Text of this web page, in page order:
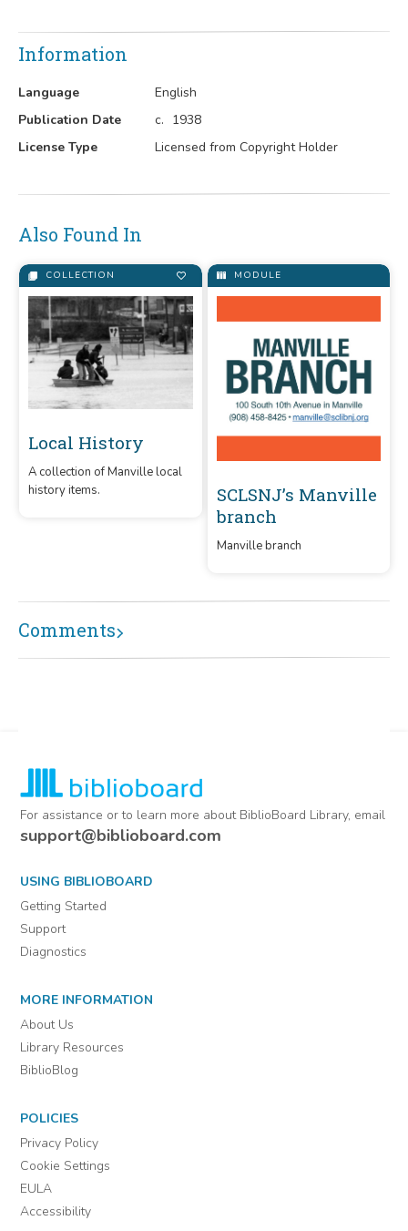
Information
Language
English
Publication Date
c. 1938
License Type
Licensed from Copyright Holder
Also Found In
COLLECTION
Local History
A collection of Manville local
history items.
MODULE
SCLSNJ’s Manville
branch
Manville branch
Comments
For assistance or to learn more about BiblioBoard Library, email
support@biblioboard.com
USING BIBLIOBOARD
Getting Started
Support
Diagnostics
MORE INFORMATION
About Us
Library Resources
BiblioBlog
POLICIES
Privacy Policy
Cookie Settings
EULA
Accessibility